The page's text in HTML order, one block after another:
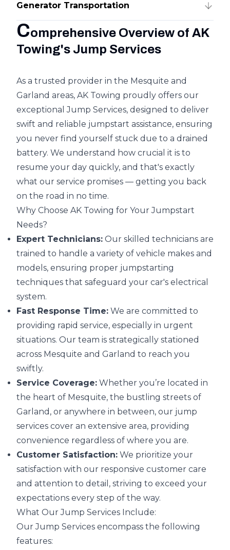
Generator Transportation
Comprehensive Overview of AK
Towing's Jump Services
As a trusted provider in the Mesquite and
Garland areas, AK Towing proudly offers our
exceptional Jump Services, designed to deliver
swift and reliable jumpstart assistance, ensuring
you never find yourself stuck due to a drained
battery. We understand how crucial it is to
resume your day quickly, and that's exactly
what our service promises — getting you back
on the road in no time.
Why Choose AK Towing for Your Jumpstart
Needs?
Expert Technicians: Our skilled technicians are
trained to handle a variety of vehicle makes and
models, ensuring proper jumpstarting
techniques that safeguard your car's electrical
system.
Fast Response Time: We are committed to
providing rapid service, especially in urgent
situations. Our team is strategically stationed
across Mesquite and Garland to reach you
swiftly.
Service Coverage: Whether you’re located in
the heart of Mesquite, the bustling streets of
Garland, or anywhere in between, our jump
services cover an extensive area, providing
convenience regardless of where you are.
Customer Satisfaction: We prioritize your
satisfaction with our responsive customer care
and attention to detail, striving to exceed your
expectations every step of the way.
What Our Jump Services Include:
Our Jump Services encompass the following
features: